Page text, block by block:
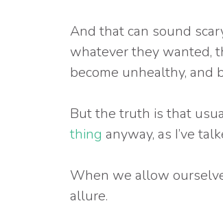
And that can sound
whatever they wanted,
become unhealthy, and
But the truth is that
thing anyway, as I’ve
When we allow
allure.